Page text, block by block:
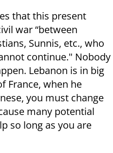
that this present
war “between
Sunnis, etc., who
continue." Nobody
Lebanon is in big
France, when he
you must change
many potential
so long as you are